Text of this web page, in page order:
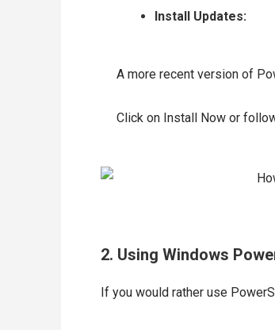
Install Updates:
A more recent version of
Click on Install Now or
2. Using Windows
If you would rather use